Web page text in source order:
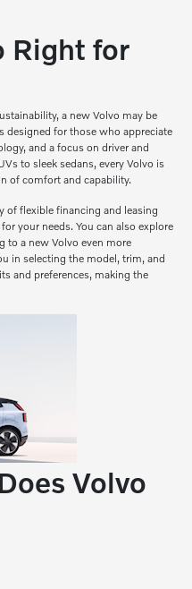
Right for
a new Volvo may be
designed for those who appreciate
and a focus on driver and
to sleek sedans, every Volvo is
of comfort and capability.
of flexible financing and leasing
your needs. You can also explore
to a new Volvo even more
in selecting the model, trim, and
and preferences, making the
Volvo